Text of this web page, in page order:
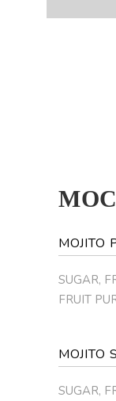
MOJITO
SUGAR,
FRUIT
MOJITO
SUGAR,